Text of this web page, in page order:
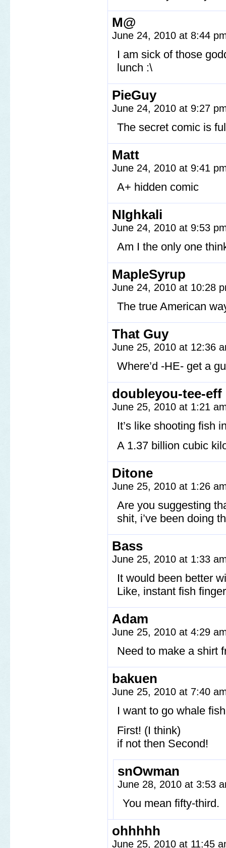
M@
June 24, 2010 at 8:44
I am sick of those
lunch :\
PieGuy
June 24, 2010 at 9:27
The secret comic is
Matt
June 24, 2010 at 9:41
A+ hidden comic
NIghkali
June 24, 2010 at 9:53
Am I the only one
MapleSyrup
June 24, 2010 at 10:28
The true American
That Guy
June 25, 2010 at 12:36
Where’d -HE- get a
doubleyou-tee-eff
June 25, 2010 at 1:21
It’s like shooting fish
A 1.37 billion cubic
Ditone
June 25, 2010 at 1:26
Are you suggesting
shit, i’ve been doing
Bass
June 25, 2010 at 1:33
It would been better
Like, instant fish
Adam
June 25, 2010 at 4:29
Need to make a shirt
bakuen
June 25, 2010 at 7:40
I want to go whale
First! (I think)
if not then Second!
snOwman
June 28, 2010 at 3:53
You mean fifty-third.
ohhhhh
June 25, 2010 at 11:45